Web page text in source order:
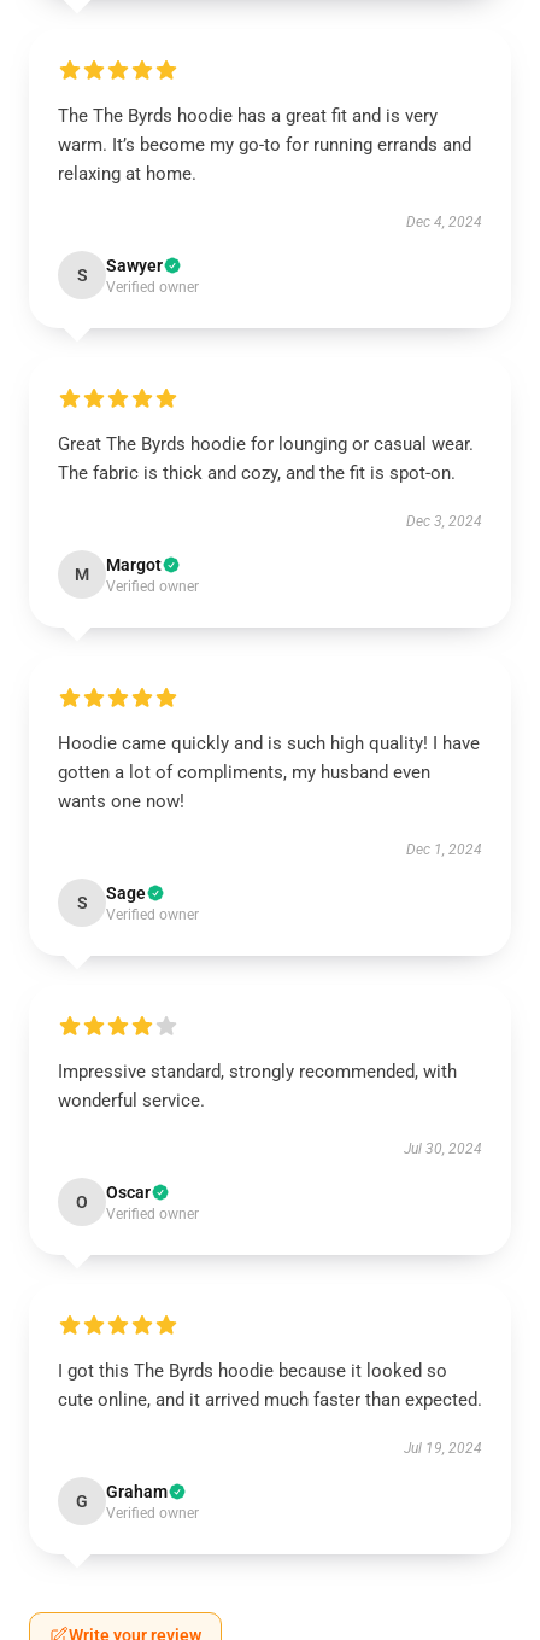
The The Byrds hoodie has a great fit and is very
warm. It’s become my go-to for running errands and
relaxing at home.
Dec 4, 2024
S Sawyer
Verified owner
Great The Byrds hoodie for lounging or casual wear.
The fabric is thick and cozy, and the fit is spot-on.
Dec 3, 2024
M Margot
Verified owner
Hoodie came quickly and is such high quality! I have
gotten a lot of compliments, my husband even
wants one now!
Dec 1, 2024
S Sage
Verified owner
Impressive standard, strongly recommended, with
wonderful service.
Jul 30, 2024
O Oscar
Verified owner
I got this The Byrds hoodie because it looked so
cute online, and it arrived much faster than expected.
Jul 19, 2024
G Graham
Verified owner
Write your review